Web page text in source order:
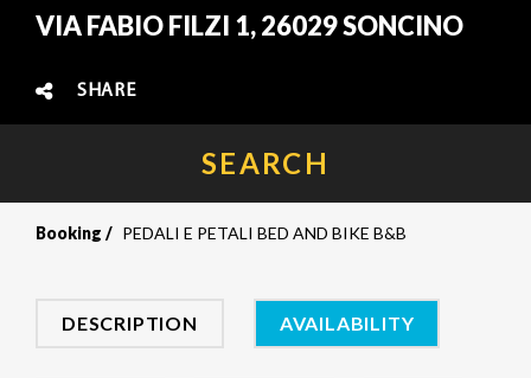
VIA FABIO FILZI 1, 26029 SONCINO
SHARE
SEARCH
Booking PEDALI E PETALI BED AND BIKE B&B
DESCRIPTION AVAILABILITY